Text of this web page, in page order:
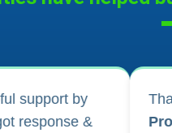
team
I